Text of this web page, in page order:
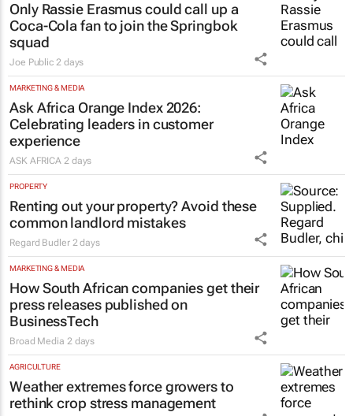
Only Rassie Erasmus could call up a
Coca-Cola fan to join the Springbok
squad
Joe Public 2 days
MARKETING & MEDIA
Ask Africa Orange Index 2026:
Celebrating leaders in customer
experience
ASK AFRICA 2 days
PROPERTY
Renting out your property? Avoid these
common landlord mistakes
Regard Budler 2 days
MARKETING & MEDIA
How South African companies get their
press releases published on
BusinessTech
Broad Media 2 days
AGRICULTURE
Weather extremes force growers to
rethink crop stress management